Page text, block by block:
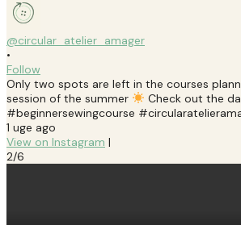
@circular_atelier_amager
•
Follow
Only two spots are left in the courses
session of the summer
Check out the
#beginnersewingcourse
1 uge ago
View on Instagram |
2/6